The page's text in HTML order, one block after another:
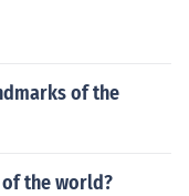
of the
the world?